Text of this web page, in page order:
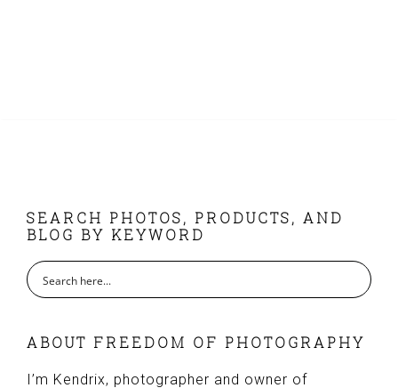
FOOTER
SEARCH PHOTOS, PRODUCTS, AND
BLOG BY KEYWORD
ABOUT FREEDOM OF PHOTOGRAPHY
I’m Kendrix, photographer and owner of